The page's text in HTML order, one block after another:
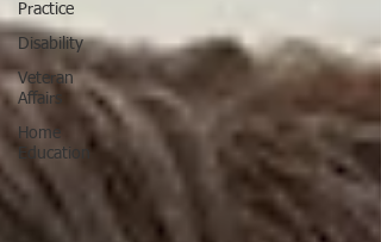
Practice
Disability
Veteran
Affairs
Home
Education